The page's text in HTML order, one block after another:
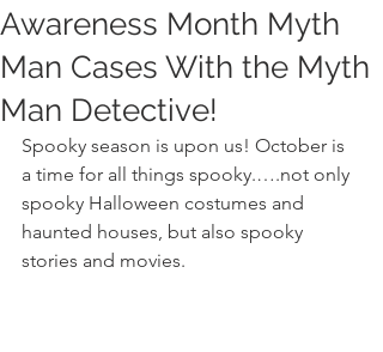
Awareness Month Myth
Man Cases With the Myth
Man Detective!
Spooky season is upon us! October is
a time for all things spooky.….not only
spooky Halloween costumes and
haunted houses, but also spooky
stories and movies.